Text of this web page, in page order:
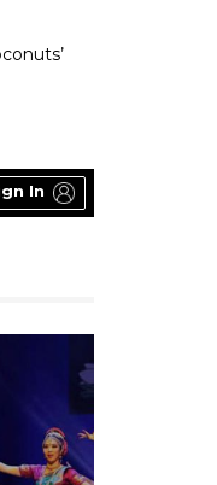
In